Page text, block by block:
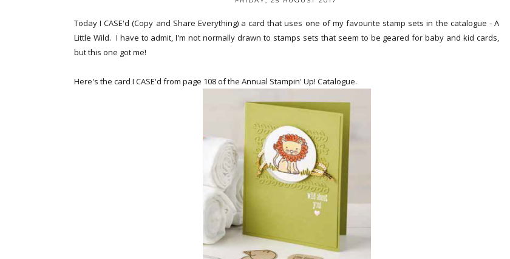
Today I CASE'd (Copy and Share Everything) a card that uses one of my favourite stamp sets in the catalogue - A
Little Wild. I have to admit, I'm not normally drawn to stamps sets that seem to be geared for baby and kid cards,
but this one got me!
Here's the card I CASE'd from page 108 of the Annual Stampin' Up! Catalogue.